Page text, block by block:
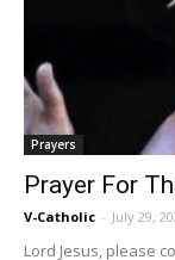
Prayers
Prayer For
V-Catholic - July 29,
Lord Jesus, please